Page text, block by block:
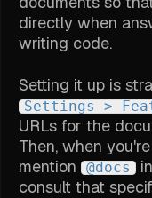
directly when
writing code.
Setting it up is
Settings >
URLs for the
Then, when
mention
@docs
consult that